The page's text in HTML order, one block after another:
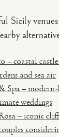
Sicily
– coastal
and sea air
Spa –
weddings
– iconic